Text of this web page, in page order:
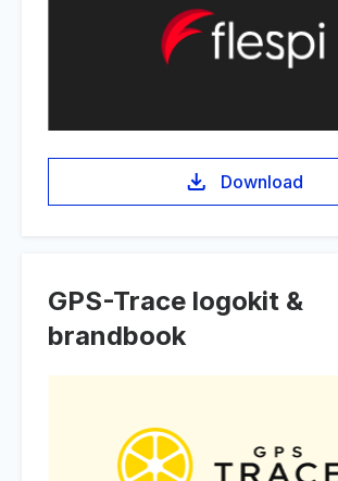
Download
GPS-Trace logokit &
brandbook